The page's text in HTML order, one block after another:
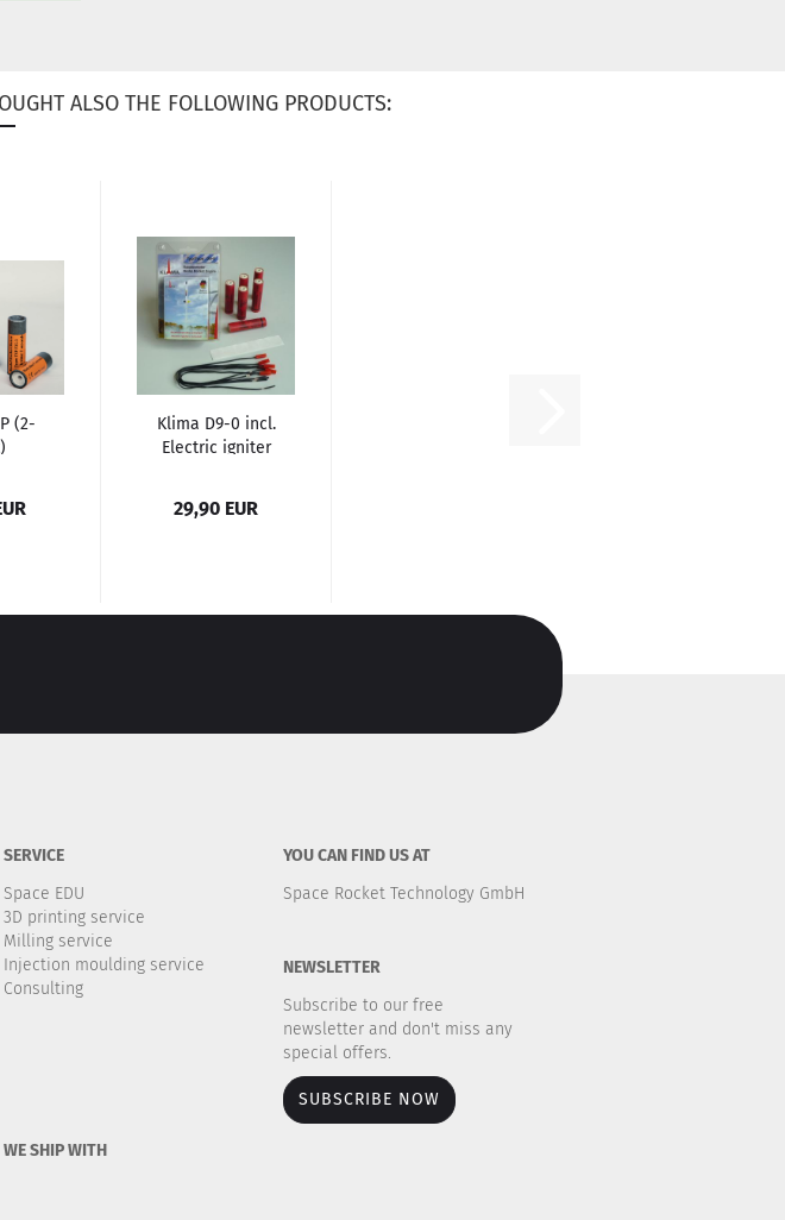
ALSO THE FOLLOWING PRODUCTS:
(2-
Klima D9-0 incl.
Electric igniter
29,90 EUR
SERVICE
Space EDU
3D printing service
Milling service
Injection moulding service
Consulting
YOU CAN FIND US AT
Space Rocket Technology GmbH
NEWSLETTER
Subscribe to our free
newsletter and don't miss any
special offers.
SUBSCRIBE NOW
WE SHIP WITH